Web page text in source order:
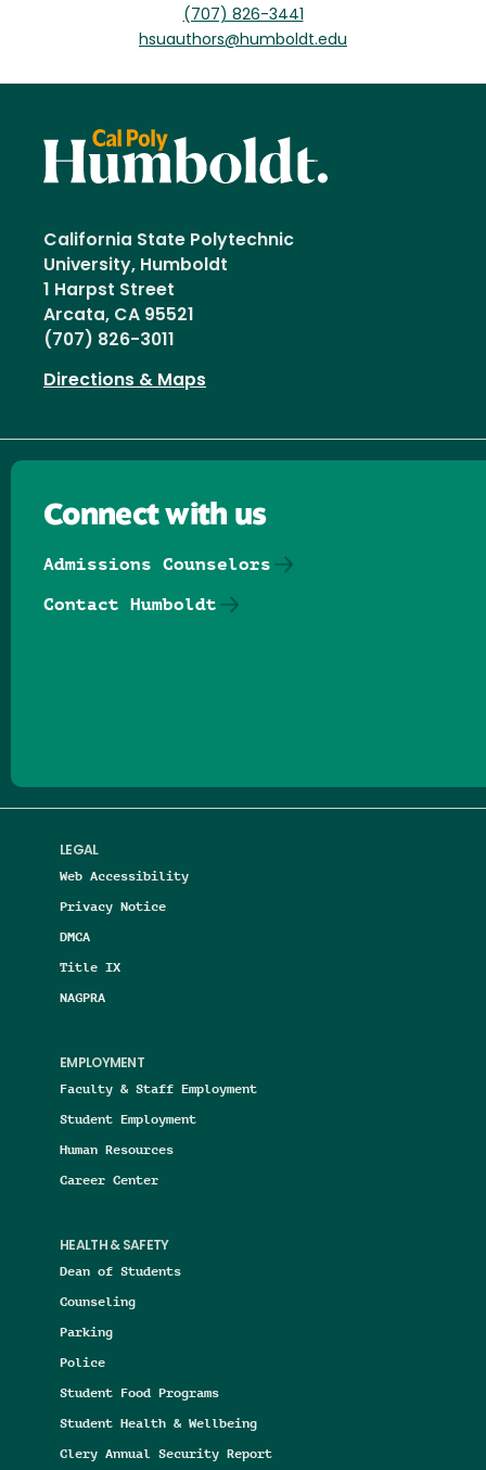
(707) 826-3441
hsuauthors@humboldt.edu
California State Polytechnic
University, Humboldt
1 Harpst Street
Arcata, CA 95521
(707) 826-3011
Directions & Maps
LEGAL
Web Accessibility
Privacy Notice
DMCA
Title IX
NAGPRA
EMPLOYMENT
Faculty & Staff Employment
Student Employment
Human Resources
Career Center
HEALTH & SAFETY
Dean of Students
Counseling
Parking
Police
Student Food Programs
Student Health & Wellbeing
Clery Annual Security Report
Connect with us
Admissions Counselors
Contact Humboldt